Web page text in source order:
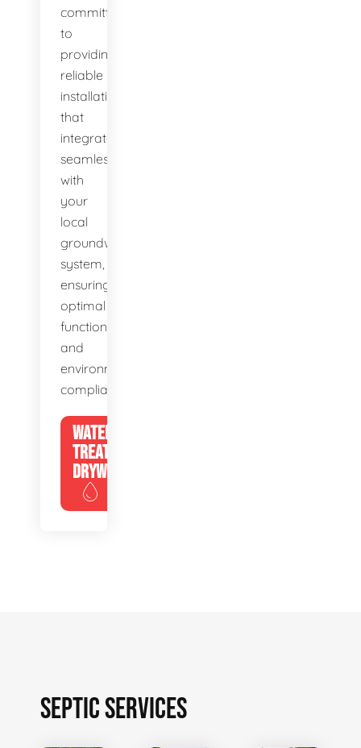
committed
to
providing
reliable
installations
that
integrate
seamlessly
with
your
local
groundwater
system,
ensuring
optimal
function
and
environmental
compliance.
WATER
TREATMENT
DRYWELLS
SEPTIC SERVICES